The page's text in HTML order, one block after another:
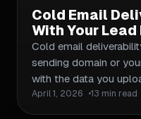
Cold Email
With Your
Cold email
sending domain or
with the data you
This article breaks
quality drives inbox
April 1, 2026 13 min read